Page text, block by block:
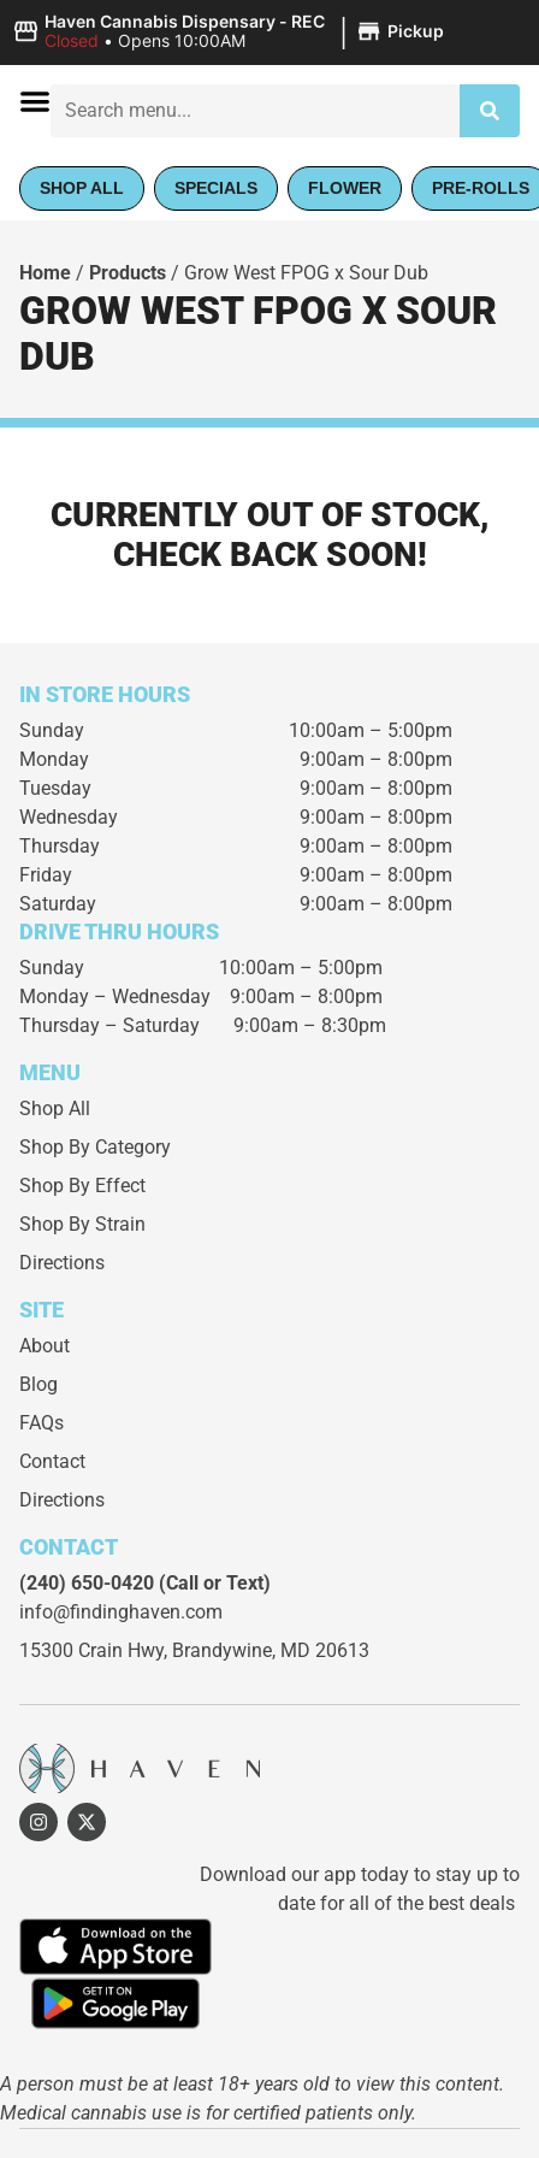
Haven Cannabis Dispensary - REC
Closed • Opens 10:00AM | Pickup
SHOP ALL SPECIALS FLOWER PRE-ROLLS
Home / Products / Grow West FPOG x Sour Dub
GROW WEST FPOG X SOUR
DUB
CURRENTLY OUT OF STOCK,
CHECK BACK SOON!
IN STORE HOURS
Sunday
10:00am – 5:00pm
Monday
9:00am – 8:00pm
Tuesday
9:00am – 8:00pm
Wednesday
9:00am – 8:00pm
Thursday
9:00am – 8:00pm
Friday
9:00am – 8:00pm
Saturday
9:00am – 8:00pm
DRIVE THRU HOURS
Sunday 10:00am – 5:00pm
Monday – Wednesday 9:00am – 8:00pm
Thursday – Saturday 9:00am – 8:30pm
MENU
Shop All
Shop By Category
Shop By Effect
Shop By Strain
Directions
SITE
About
Blog
FAQs
Contact
Directions
CONTACT
(240) 650-0420 (Call or Text)
info@findinghaven.com
15300 Crain Hwy, Brandywine, MD 20613
Download our app today to stay up to
date for all of the best deals
A person must be at least 18+ years old to view this content.
Medical cannabis use is for certified patients only.